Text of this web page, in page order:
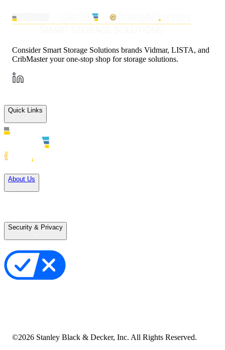
Consider Smart Storage Solutions brands Vidmar, LISTA, and
CribMaster your one-stop shop for storage solutions.
Quick Links
About Us
Security & Privacy
©2026 Stanley Black & Decker, Inc. All Rights Reserved.